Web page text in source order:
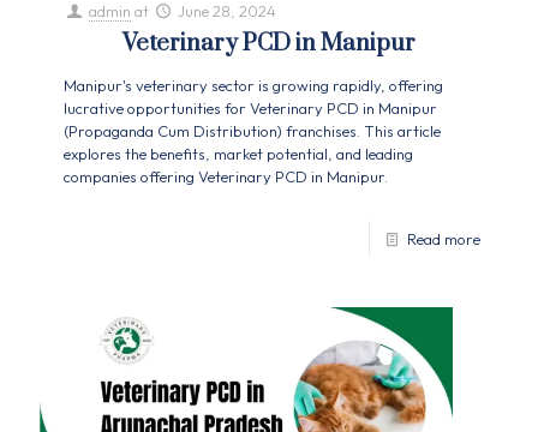
admin at June 28, 2024
Veterinary PCD in Manipur
Manipur's veterinary sector is growing rapidly, offering
lucrative opportunities for Veterinary PCD in Manipur
(Propaganda Cum Distribution) franchises. This article
explores the benefits, market potential, and leading
companies offering Veterinary PCD in Manipur.
Read more